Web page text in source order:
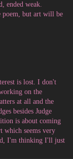
ended weak.
poem, but art will be
is lost. I don't
on the
at all and the
besides Judge
is about coming
which seems very
I'm thinking I'll just